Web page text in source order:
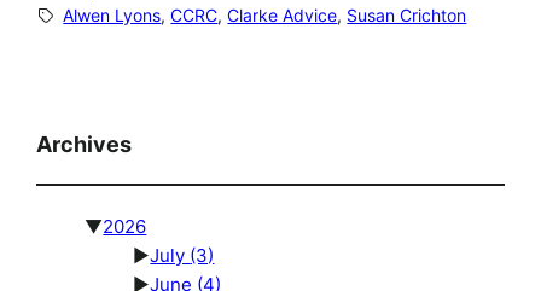
Alwen Lyons, CCRC, Clarke Advice, Susan Crichton
Archives
▼2026
►July (3)
►June (4)